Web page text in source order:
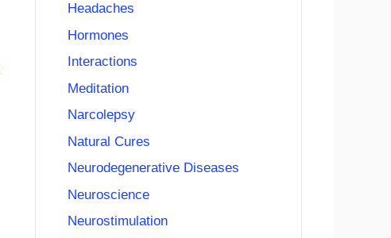
Headaches
Hormones
Interactions
Meditation
Narcolepsy
Natural Cures
Neurodegenerative Diseases
Neuroscience
Neurostimulation